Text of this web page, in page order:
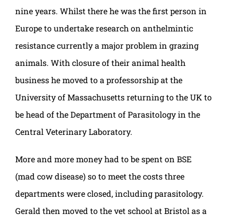
nine years. Whilst there he was the first person in
Europe to undertake research on anthelmintic
resistance currently a major problem in grazing
animals. With closure of their animal health
business he moved to a professorship at the
University of Massachusetts returning to the UK to
be head of the Department of Parasitology in the
Central Veterinary Laboratory.
More and more money had to be spent on BSE
(mad cow disease) so to meet the costs three
departments were closed, including parasitology.
Gerald then moved to the vet school at Bristol as a